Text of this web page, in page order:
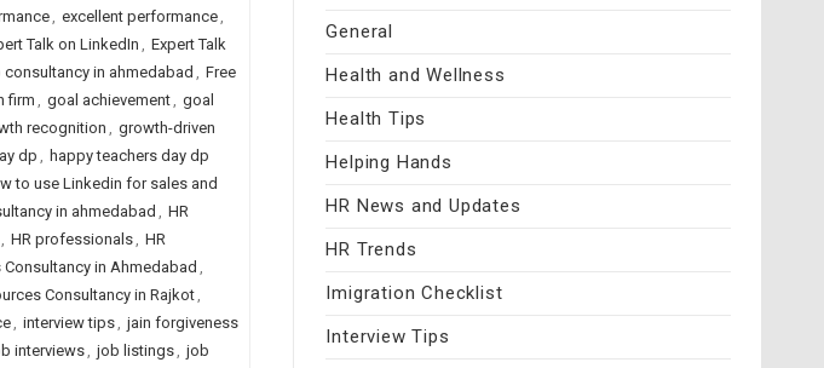
, excellent performance,
Talk on LinkedIn , Expert Talk
in ahmedabad , Free
firm, goal achievement, goal
recognition , growth-driven
dp , happy teachers day dp
to use Linkedin for sales and
in ahmedabad , HR
, HR professionals, HR
in Ahmedabad ,
Consultancy in Rajkot,
, interview tips, jain forgiveness
interviews, job listings, job
General
Health and Wellness
Health Tips
Helping Hands
HR News and Updates
HR Trends
Imigration Checklist
Interview Tips